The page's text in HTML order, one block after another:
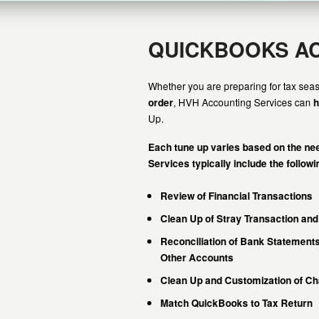
QUICKBOOKS
Whether you are preparing for tax
order, HVH Accounting Services can
Up.
Each tune up varies based on the
Services typically include the
Review of Financial Transactions
Clean Up of Stray Transaction
Reconciliation of Bank
Other Accounts
Clean Up and Customization of
Match QuickBooks to Tax Return